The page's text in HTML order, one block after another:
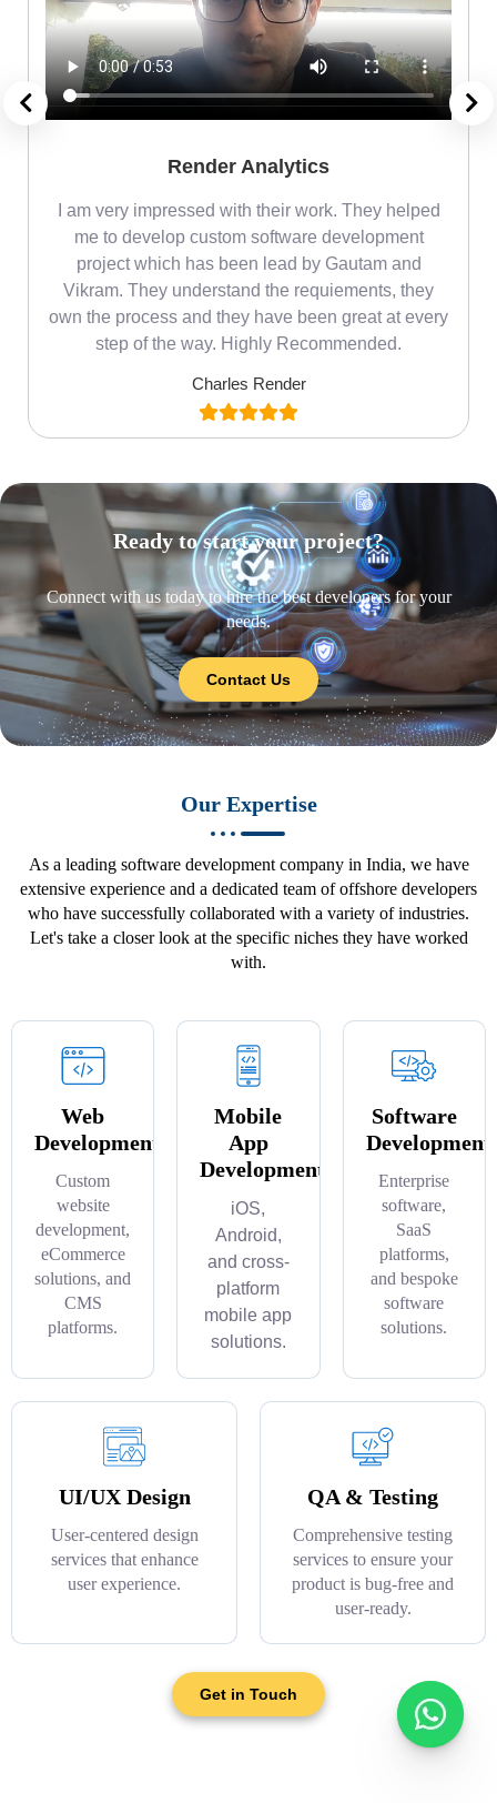
Render Analytics
I am very impressed with their work. They helped
me to develop custom software development
project which has been lead by Gautam and
Vikram. They understand the requiements, they
own the process and they have been great at every
step of the way. Highly Recommended.
Charles Render
Ready to start your project?
Connect with us today to hire the best developers for your
needs.
Contact Us
Our Expertise
As a leading software development company in India, we have
extensive experience and a dedicated team of offshore developers
who have successfully collaborated with a variety of industries.
Let's take a closer look at the specific niches they have worked
with.
Web
Development
Custom
website
development,
eCommerce
solutions, and
CMS
platforms.
Mobile
App
Development
iOS,
Android,
and cross-
platform
mobile app
solutions.
Software
Development
Enterprise
software,
SaaS
platforms,
and bespoke
software
solutions.
UI/UX Design
User-centered design
services that enhance
user experience.
QA & Testing
Comprehensive testing
services to ensure your
product is bug-free and
user-ready.
Get in Touch